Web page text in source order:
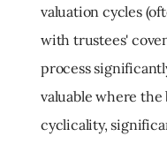
valuation cycles
with trustees'
process
valuable where the
cyclicality,